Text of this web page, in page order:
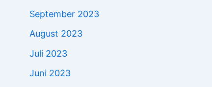
September 2023
August 2023
Juli 2023
Juni 2023